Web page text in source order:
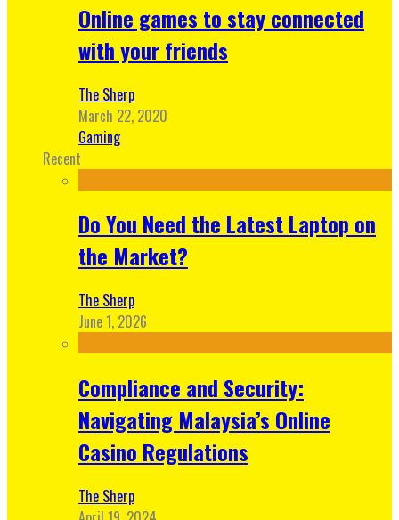
Online games to stay connected
with your friends
The Sherp
March 22, 2020
Gaming
Recent
Do You Need the Latest Laptop on
the Market?
The Sherp
June 1, 2026
Compliance and Security:
Navigating Malaysia’s Online
Casino Regulations
The Sherp